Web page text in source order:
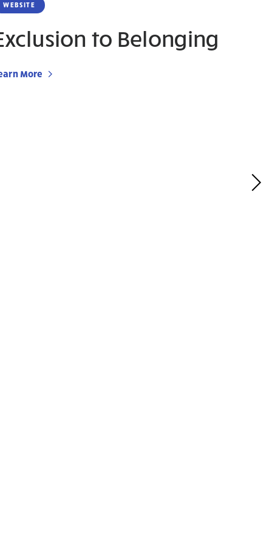
WEBSITE
to Belonging
More